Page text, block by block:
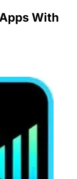
With